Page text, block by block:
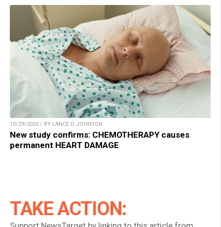
10/29/2025 / BY LANCE D JOHNSON
New study confirms: CHEMOTHERAPY causes
permanent HEART DAMAGE
TAKE ACTION: